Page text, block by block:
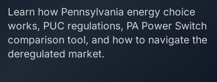
Learn how Pennsylvania energy choice
works, PUC regulations, PA Power Switch
comparison tool, and how to navigate the
deregulated market.